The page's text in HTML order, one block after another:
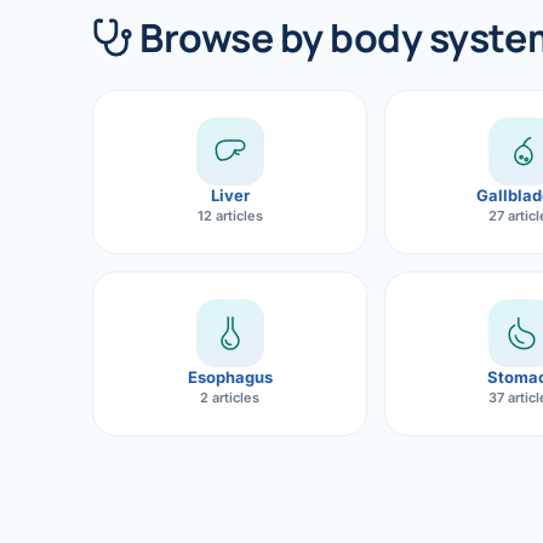
CANCER
Liver
Bile
Browse by body
Liver
12 articles 27
Esophagus
2 articles 37